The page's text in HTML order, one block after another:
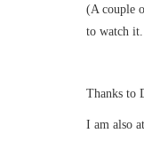
(A couple
to watch
Thanks to
I am also